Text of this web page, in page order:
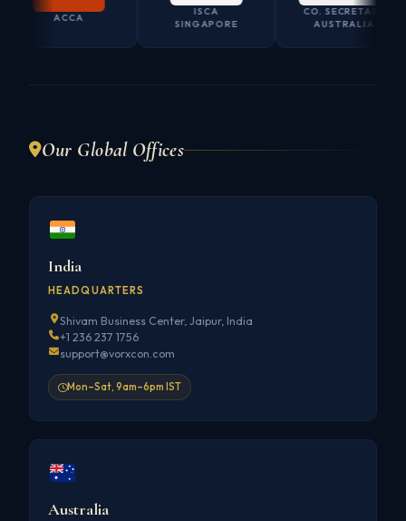
ACCA
SINGAPORE
CO. SECRETARY
AUSTRALIA
Our Global Offices
India
HEADQUARTERS
Shivam Business Center, Jaipur, India
+1 236 237 1756
support@vorxcon.com
Mon–Sat, 9am–6pm IST
Australia